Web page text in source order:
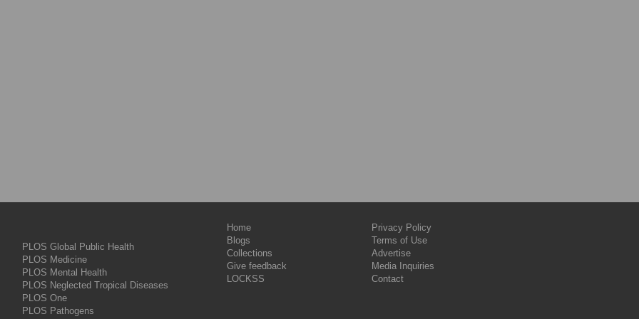
PLOS Global Public Health
PLOS Medicine
PLOS Mental Health
PLOS Neglected Tropical Diseases
PLOS One
PLOS Pathogens
Home
Blogs
Collections
Give feedback
LOCKSS
Privacy Policy
Terms of Use
Advertise
Media Inquiries
Contact